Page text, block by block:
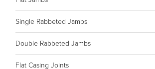
Single Rabbeted Jambs
Double Rabbeted Jambs
Flat Casing Joints